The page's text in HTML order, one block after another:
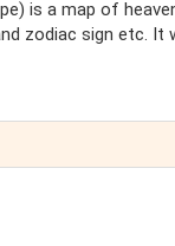
is a map of
zodiac sign etc. It